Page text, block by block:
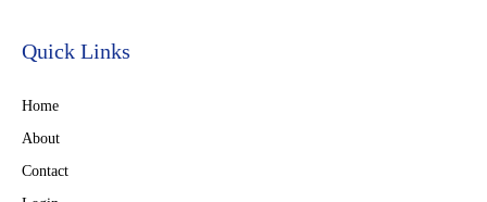
Quick Links
Home
About
Contact